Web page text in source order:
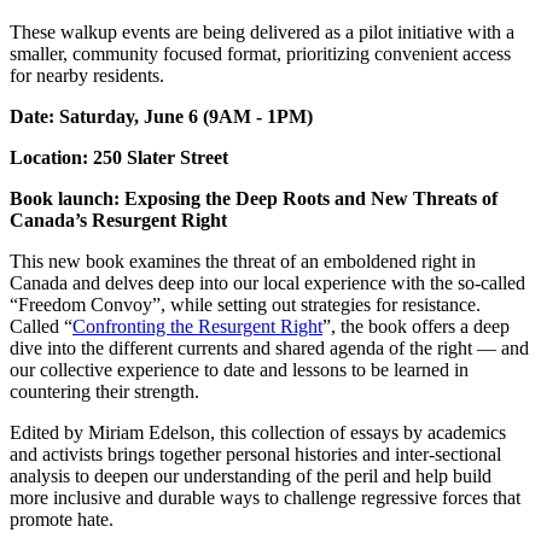
These walkup events are being delivered as a pilot initiative with a
smaller, community focused format, prioritizing convenient access
for nearby residents.
Date: Saturday, June 6 (9AM - 1PM)
Location: 250 Slater Street
Book launch: Exposing the Deep Roots and New Threats of
Canada’s Resurgent Right
This new book examines the threat of an emboldened right in
Canada and delves deep into our local experience with the so-called
“Freedom Convoy”, while setting out strategies for resistance.
Called “Confronting the Resurgent Right”, the book offers a deep
dive into the different currents and shared agenda of the right — and
our collective experience to date and lessons to be learned in
countering their strength.
Edited by Miriam Edelson, this collection of essays by academics
and activists brings together personal histories and inter-sectional
analysis to deepen our understanding of the peril and help build
more inclusive and durable ways to challenge regressive forces that
promote hate.